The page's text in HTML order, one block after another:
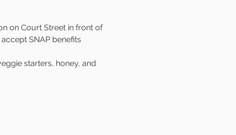
on Court Street in front of
SNAP benefits
starters, honey, and